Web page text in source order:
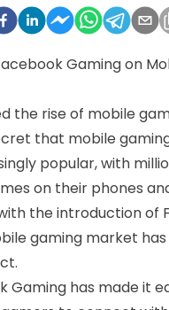
Gaming on
the rise of mobile
that mobile
popular, with
on their phones
the introduction of
gaming market has
Gaming has made it